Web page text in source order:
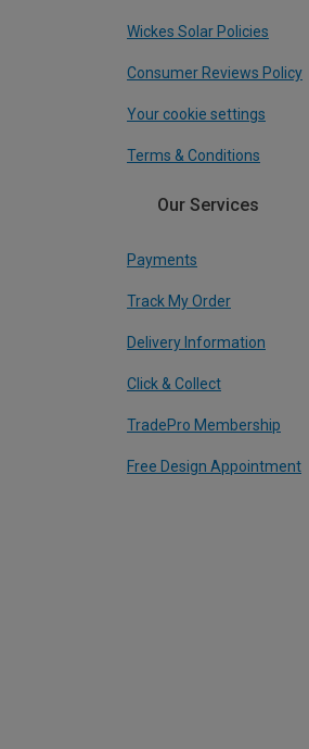
Wickes Solar Policies
Consumer Reviews Policy
Your cookie settings
Terms & Conditions
Our Services
Payments
Track My Order
Delivery Information
Click & Collect
TradePro Membership
Free Design Appointment